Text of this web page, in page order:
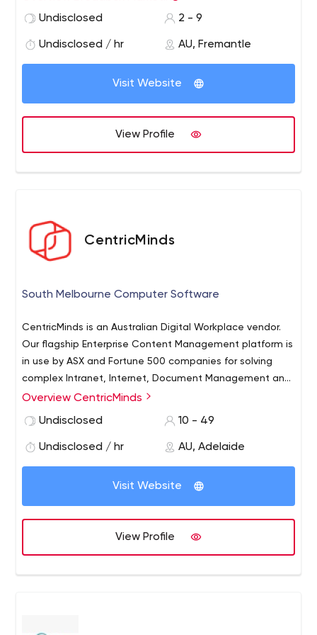
Undisclosed
2 - 9
Undisclosed / hr AU, Fremantle
Visit Website
View Profile
CentricMinds
South Melbourne Computer Software
CentricMinds is an Australian Digital Workplace vendor.
Our flagship Enterprise Content Management platform is
in use by ASX and Fortune 500 companies for solving
complex Intranet, Internet, Document Management and
Enterprise Social Networking requirements.
Overview CentricMinds
Undisclosed
10 - 49
Undisclosed / hr AU, Adelaide
Visit Website
View Profile